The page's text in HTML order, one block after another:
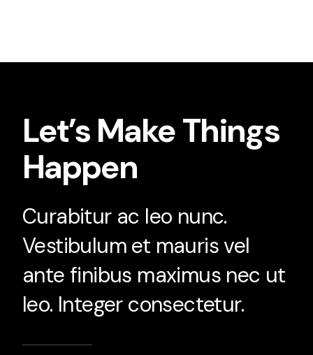
Let’s Make Things
Happen
Curabitur ac leo nunc.
Vestibulum et mauris vel
ante finibus maximus nec ut
leo. Integer consectetur.